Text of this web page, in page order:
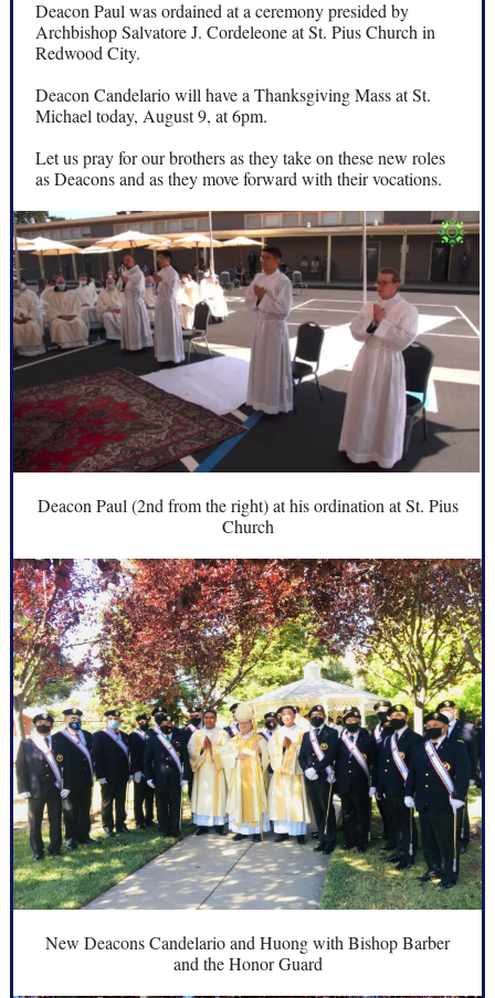
Deacon Paul was ordained at a ceremony presided by
Archbishop Salvatore J. Cordeleone at St. Pius Church in
Redwood City.
Deacon Candelario will have a Thanksgiving Mass at St.
Michael today, August 9, at 6pm.
Let us pray for our brothers as they take on these new roles
as Deacons and as they move forward with their vocations.
Deacon Paul (2nd from the right) at his ordination at St. Pius
Church
New Deacons Candelario and Huong with Bishop Barber
and the Honor Guard